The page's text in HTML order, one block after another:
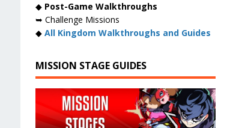
◆ Post-Game Walkthroughs
➥ Challenge Missions
◆ All Kingdom Walkthroughs and Guides
MISSION STAGE GUIDES